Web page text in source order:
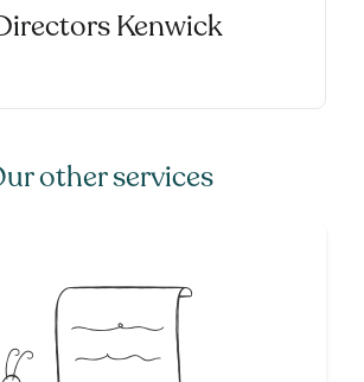
Kenwick
other services